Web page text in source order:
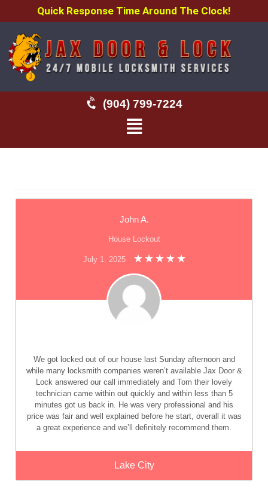
Quick Response Time Around The Clock!
(904) 799-7224
John A.
House Lockout
July 1, 2025
We got locked out of our house last Sunday afternoon and
while many locksmith companies weren’t available Jax Door &
Lock answered our call immediately and Tom their lovely
technician came within out quickly and within less than 5
minutes got us back in. He was very professional and his
price was fair and well explained before he start, overall it was
a great experience and we’ll definitely recommend them.
Lake City